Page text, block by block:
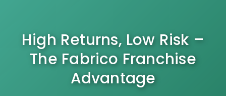
High Returns, Low Risk –
The Fabrico Franchise
Advantage